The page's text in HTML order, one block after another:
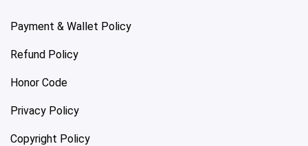
Payment & Wallet Policy
Refund Policy
Honor Code
Privacy Policy
Copyright Policy